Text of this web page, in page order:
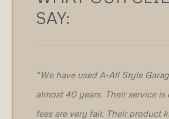
SAY:
“We have used A-All Style
almost 40 years. Their service is
fees are very fair. Their product